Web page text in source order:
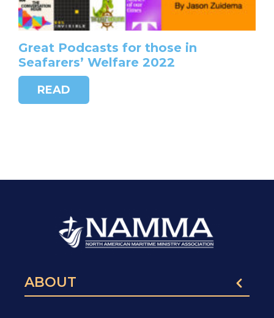
Great Podcasts for those in
Seafarers’ Welfare 2022
READ
ABOUT